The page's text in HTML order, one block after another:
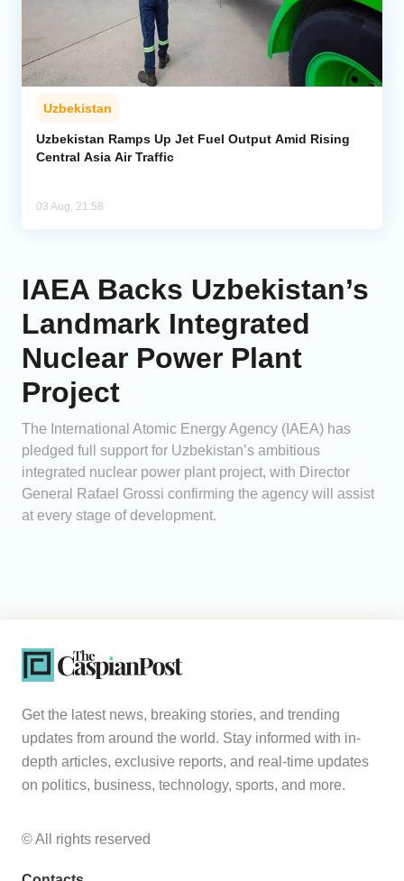
Uzbekistan
Uzbekistan Ramps Up Jet Fuel Output Amid Rising
Central Asia Air Traffic
03 Aug, 21:58
IAEA Backs Uzbekistan’s
Landmark Integrated
Nuclear Power Plant
Project
The International Atomic Energy Agency (IAEA) has
pledged full support for Uzbekistan’s ambitious
integrated nuclear power plant project, with Director
General Rafael Grossi confirming the agency will assist
at every stage of development.
Get the latest news, breaking stories, and trending
updates from around the world. Stay informed with in-
depth articles, exclusive reports, and real-time updates
on politics, business, technology, sports, and more.
© All rights reserved